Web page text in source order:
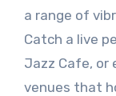
a range of
Catch a live
Jazz Cafe, or
venues that